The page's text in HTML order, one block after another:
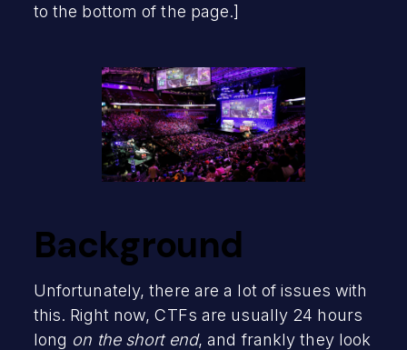
to the bottom of the page.]
Background
Unfortunately, there are a lot of issues with
this. Right now, CTFs are usually 24 hours
long on the short end, and frankly they look